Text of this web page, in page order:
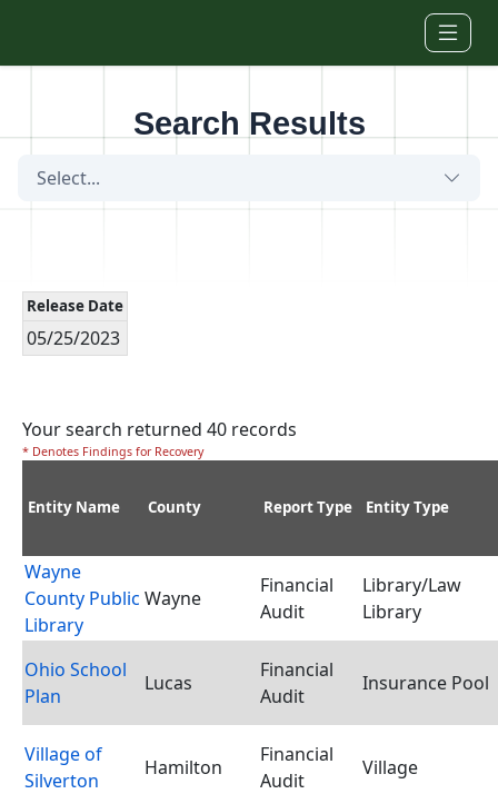
Search Results
Select...
Release Date
05/25/2023
Your search returned 40 records
* Denotes Findings for Recovery
Entity Name County Report Type Entity Type
Wayne
County Public
Library
Wayne
Financial
Audit
Library/Law
Library
Ohio School
Plan
Lucas
Financial
Audit
Insurance Pool
Village of
Silverton
Hamilton
Financial
Audit
Village